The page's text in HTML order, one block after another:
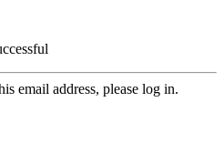
email address, please log in.